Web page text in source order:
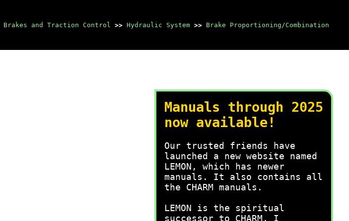
Brakes and Traction Control >> Hydraulic System >> Brake Proportioning/Combination
Manuals through 2025
now available!
Our trusted friends have
launched a new website named
LEMON, which has newer
manuals. It also contains all
the CHARM manuals.
LEMON is the spiritual
successor to CHARM, I